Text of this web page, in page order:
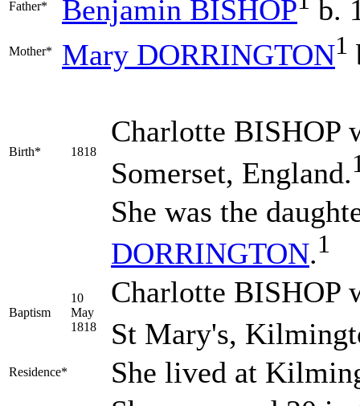
Father* Benjamin BISHOP b.
Mother* Mary DORRINGTON1
Birth* 1818
Charlotte BISHOP
Somerset, England.
She was the
DORRINGTON.1
Baptism
10
May
1818
Charlotte BISHOP
St Mary's,
Residence* She lived at